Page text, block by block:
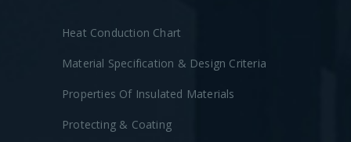
Heat Conduction Chart
Material Specification & Design Criteria
Properties Of Insulated Materials
Protecting & Coating